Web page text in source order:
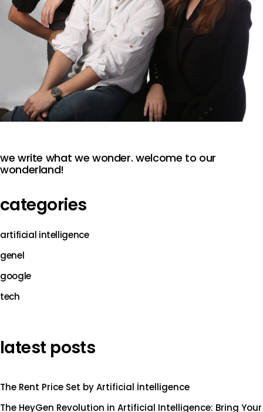
we write what we wonder. welcome to our
wonderland!
categories
artificial intelligence
genel
google
tech
latest posts
The Rent Price Set by Artificial İntelligence
The HeyGen Revolution in Artificial Intelligence: Bring Your